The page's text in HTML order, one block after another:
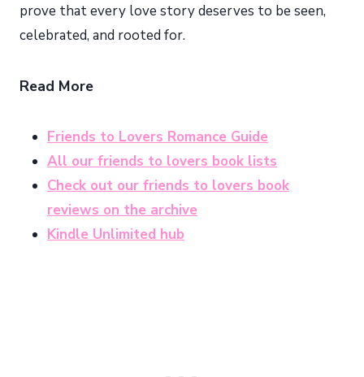
prove that every love story deserves to be seen,
celebrated, and rooted for.
Read More
Friends to Lovers Romance Guide
All our friends to lovers book lists
Check out our friends to lovers book
reviews on the archive
Kindle Unlimited hub